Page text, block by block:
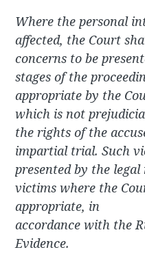
Where the personal
affected, the Court
concerns to be
stages of the
appropriate by the
which is not
the rights of the
impartial trial. Such
presented by the
victims where the
appropriate, in
accordance with the
Evidence.